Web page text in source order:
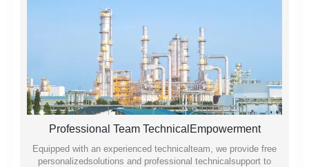
Professional Team TechnicalEmpowerment
Equipped with an experienced technicalteam, we provide free
personalizedsolutions and professional technicalsupport to